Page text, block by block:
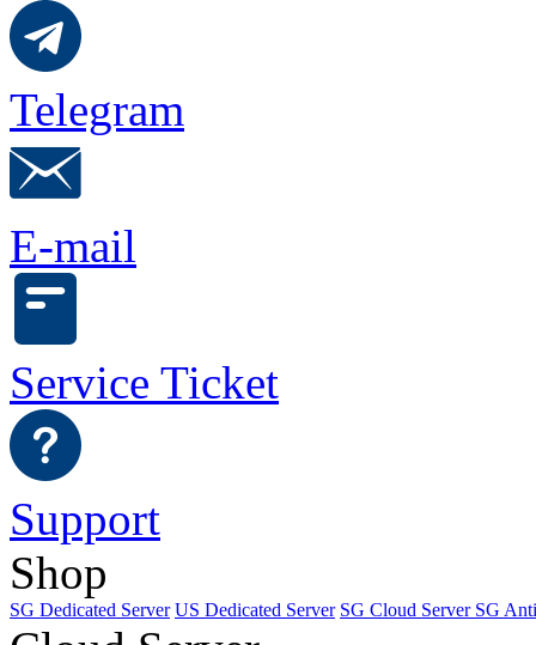
Telegram
E-mail
Service Ticket
Support
Shop
SG Dedicated Server US Dedicated Server SG Cloud Server SG